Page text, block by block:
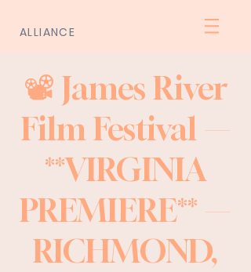
ALLIANCE
📽️ James River
Film Festival —
**VIRGINIA
PREMIERE** —
RICHMOND,